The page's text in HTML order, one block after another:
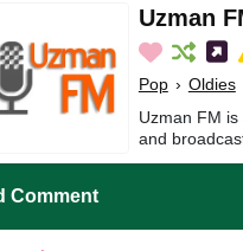
Uzman
Pop › Oldies
Uzman FM
and
Comment